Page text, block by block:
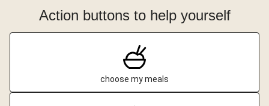
Action buttons to help yourself
choose my meals